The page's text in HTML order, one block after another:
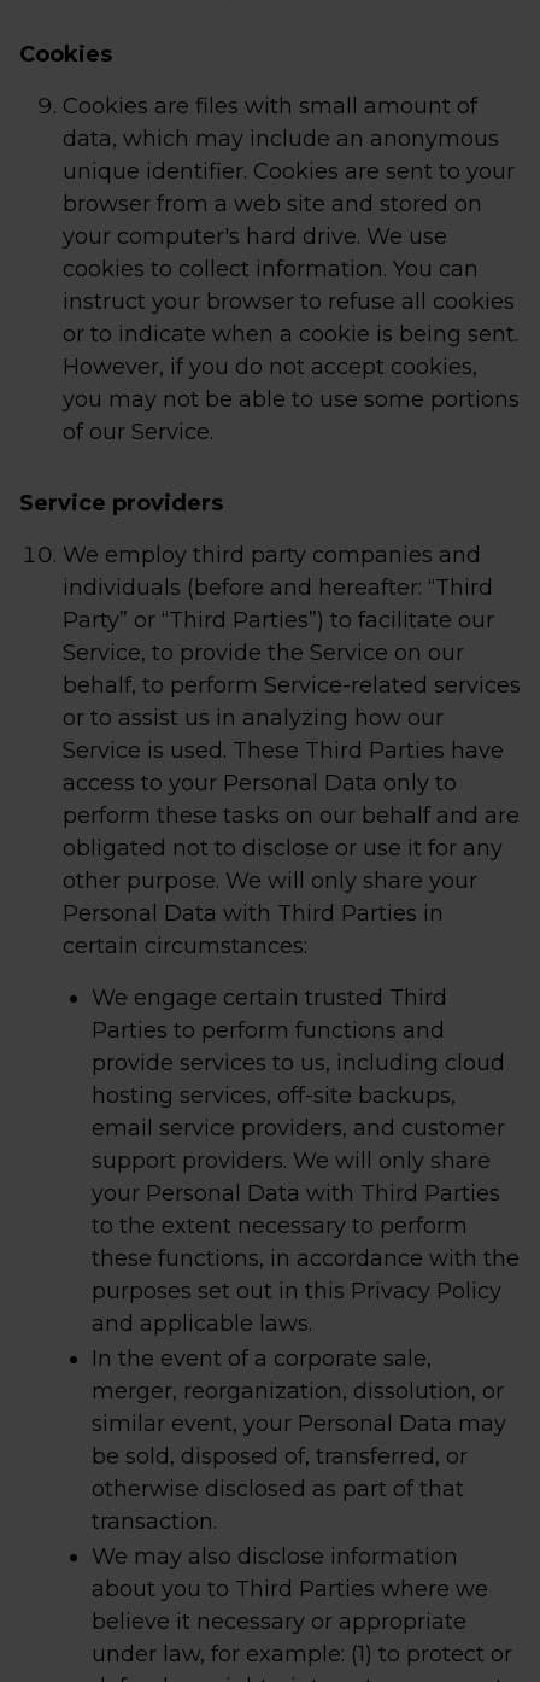
Cookies
Cookies are files with small amount of
data, which may include an anonymous
unique identifier. Cookies are sent to your
browser from a web site and stored on
your computer's hard drive. We use
cookies to collect information. You can
instruct your browser to refuse all cookies
or to indicate when a cookie is being sent.
However, if you do not accept cookies,
you may not be able to use some portions
of our Service.
Service providers
We employ third party companies and
individuals (before and hereafter: “Third
Party” or “Third Parties”) to facilitate our
Service, to provide the Service on our
behalf, to perform Service-related services
or to assist us in analyzing how our
Service is used. These Third Parties have
access to your Personal Data only to
perform these tasks on our behalf and are
obligated not to disclose or use it for any
other purpose. We will only share your
Personal Data with Third Parties in
certain circumstances:
We engage certain trusted Third
Parties to perform functions and
provide services to us, including cloud
hosting services, off-site backups,
email service providers, and customer
support providers. We will only share
your Personal Data with Third Parties
to the extent necessary to perform
these functions, in accordance with the
purposes set out in this Privacy Policy
and applicable laws.
In the event of a corporate sale,
merger, reorganization, dissolution, or
similar event, your Personal Data may
be sold, disposed of, transferred, or
otherwise disclosed as part of that
transaction.
We may also disclose information
about you to Third Parties where we
believe it necessary or appropriate
under law, for example: (1) to protect or